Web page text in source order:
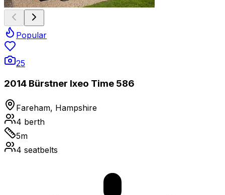
Popular
25
2014 Bürstner Ixeo Time 586
Fareham, Hampshire
4 berth
5m
4 seatbelts